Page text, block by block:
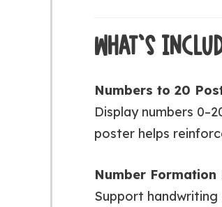
WHAT’S
Numbers to 20
Display numbers
poster helps
Number Formation
Support handwriting